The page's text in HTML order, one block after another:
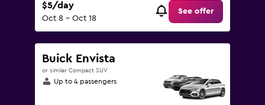
$5/day
Oct 8 - Oct 18
See offer
Buick Envista
or similar Compact SUV
Up to 4 passengers